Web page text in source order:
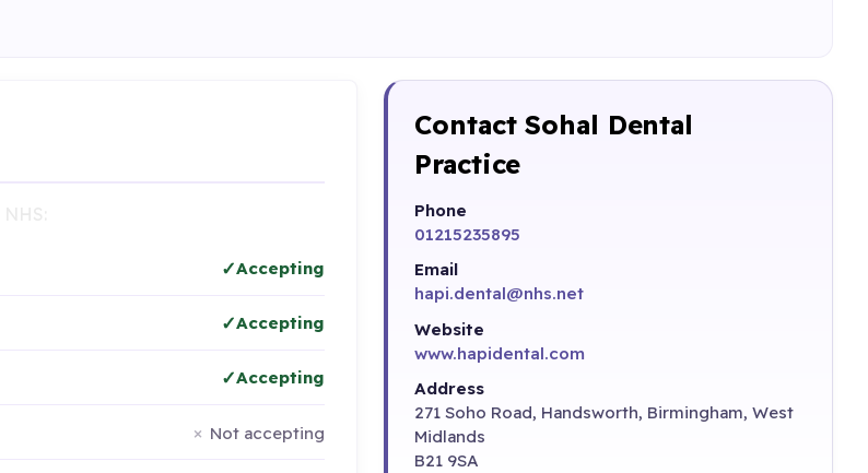
Accepting
Accepting
Accepting
Not accepting
Contact Sohal Dental
Practice
Phone
01215235895
Email
hapi.dental@nhs.net
Website
www.hapidental.com
Address
271 Soho Road, Handsworth, Birmingham, West
Midlands
B21 9SA